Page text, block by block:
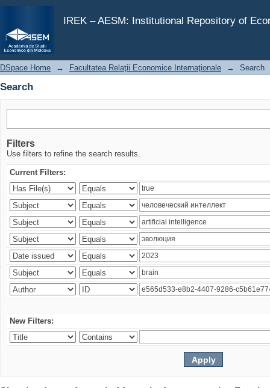
IREK – AESM: Institutional Repository of
Search
DSpace Home → Facultatea Relaţii Economice Internaţionale → Search
Search
Filters
Use filters to refine the search results.
Current Filters:
New Filters: